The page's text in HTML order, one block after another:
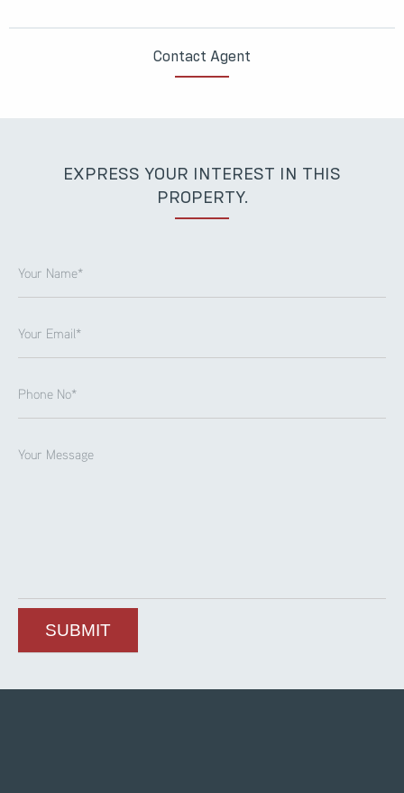
Contact Agent
EXPRESS YOUR INTEREST IN THIS
PROPERTY.